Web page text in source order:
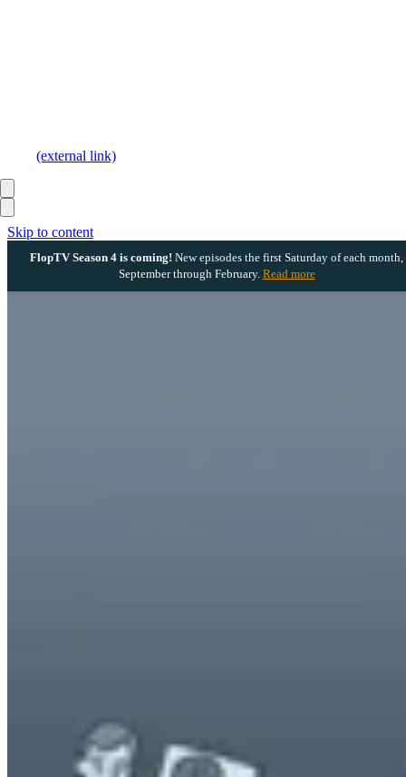
Skip to content
FlopTV Season 4 is coming! New episodes the first Saturday of each month,
September through February. Read more
(external link)